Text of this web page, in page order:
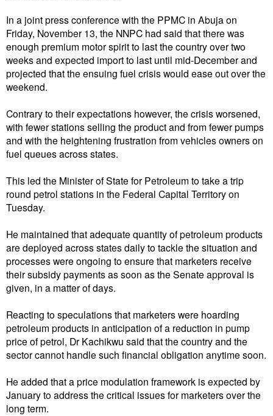
In a joint press conference with the PPMC in Abuja on
Friday, November 13, the NNPC had said that there was
enough premium motor spirit to last the country over two
weeks and expected import to last until mid-December and
projected that the ensuing fuel crisis would ease out over the
weekend.
Contrary to their expectations however, the crisis worsened,
with fewer stations selling the product and from fewer pumps
and with the heightening frustration from vehicles owners on
fuel queues across states.
This led the Minister of State for Petroleum to take a trip
round petrol stations in the Federal Capital Territory on
Tuesday.
He maintained that adequate quantity of petroleum products
are deployed across states daily to tackle the situation and
processes were ongoing to ensure that marketers receive
their subsidy payments as soon as the Senate approval is
given, in a matter of days.
Reacting to speculations that marketers were hoarding
petroleum products in anticipation of a reduction in pump
price of petrol, Dr Kachikwu said that the country and the
sector cannot handle such financial obligation anytime soon.
He added that a price modulation framework is expected by
January to address the critical issues for marketers over the
long term.